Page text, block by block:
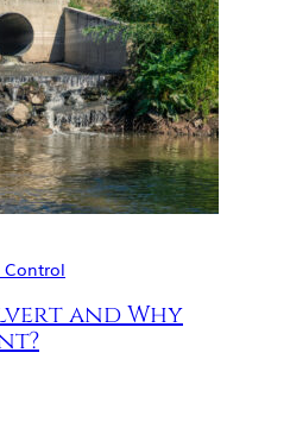
Control
and Why